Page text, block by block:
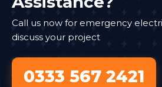
Call us now for emergency
discuss your project
0333 567 2421